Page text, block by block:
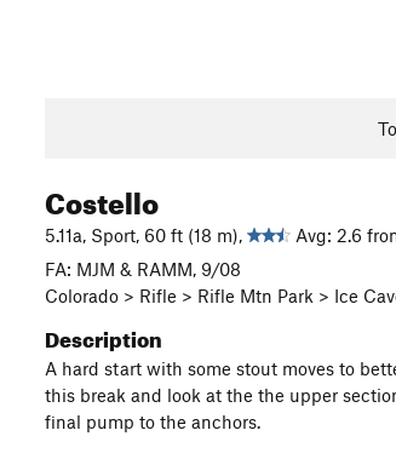
Costello
5.11a, Sport, 60 ft (18 m),
Avg: 2.6
FA: MJM & RAMM, 9/08
Colorado > Rifle > Rifle Mtn Park > Ice
Description
A hard start with some stout moves to
this break and look at the the upper
final pump to the anchors.